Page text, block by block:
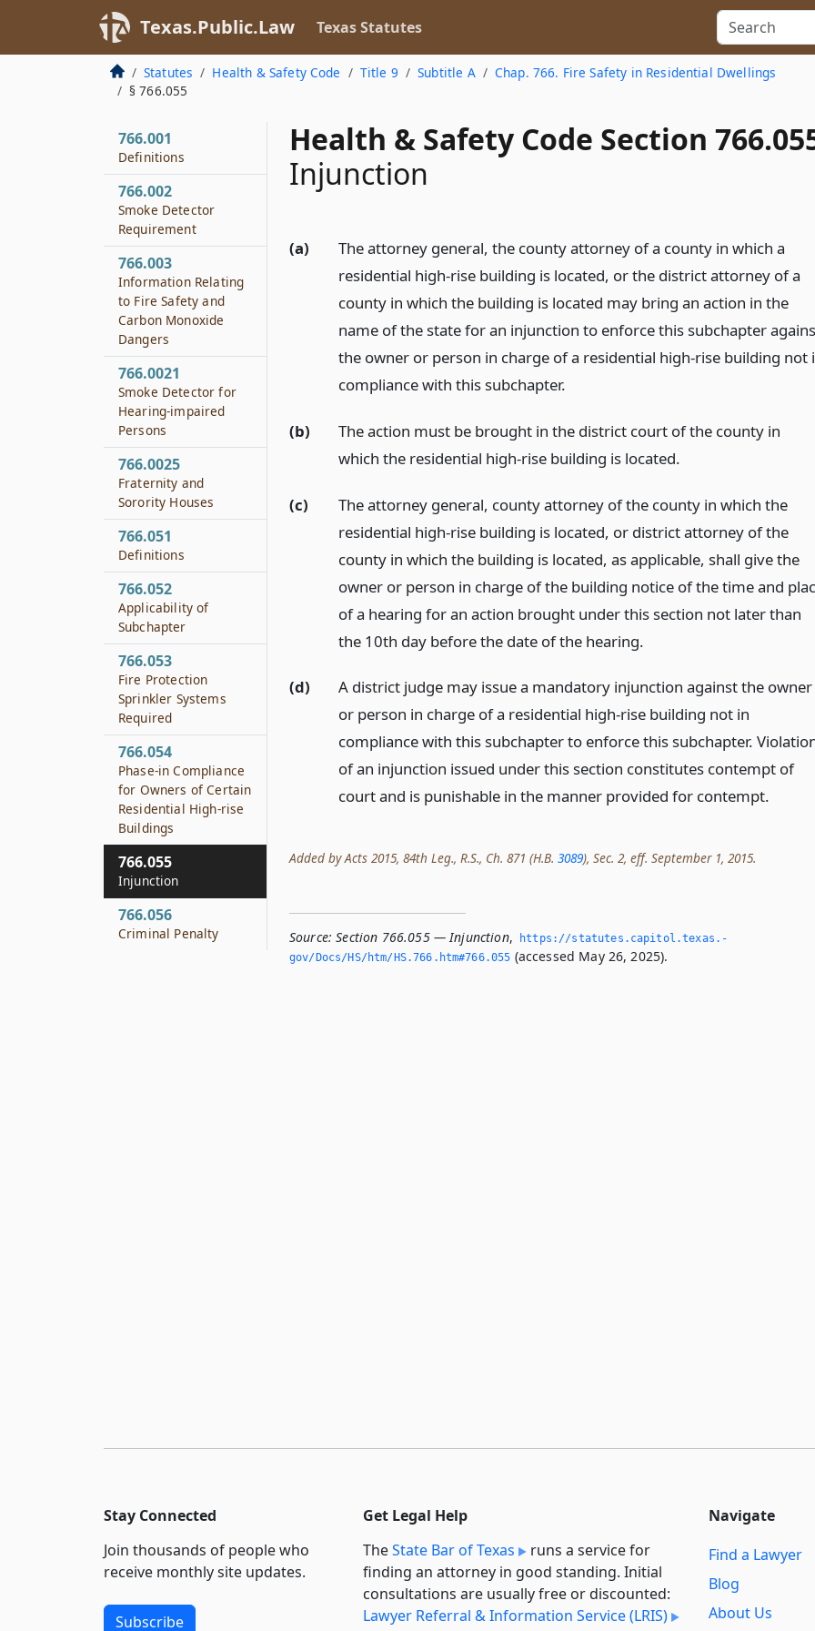
Texas.Public.Law Texas Statutes
Statutes Health & Safety Code Title 9 Subtitle A
Chap. 766. Fire Safety in Residential Dwellings
§ 766.055
Health & Safety Code Section
Injunction
(a)
The attorney general, the county attorney of a county in which a
residential high-rise building is located, or the district attorney of a
county in which the building is located may bring an action in the
name of the state for an injunction to enforce this subchapter
the owner or person in charge of a residential high-rise building not
compliance with this subchapter.
(b)
The action must be brought in the district court of the county in
which the residential high-rise building is located.
(c)
The attorney general, county attorney of the county in which the
residential high-rise building is located, or district attorney of the
county in which the building is located, as applicable, shall give the
owner or person in charge of the building notice of the time and
of a hearing for an action brought under this section not later than
the 10th day before the date of the hearing.
(d)
A district judge may issue a mandatory injunction against the owner
or person in charge of a residential high-rise building not in
compliance with this subchapter to enforce this subchapter.
of an injunction issued under this section constitutes contempt of
court and is punishable in the manner provided for contempt.
Added by Acts 2015, 84th Leg., R.S., Ch. 871 (H.B. 3089), Sec. 2, eff. September 1, 2015.
Source: Section 766.055 — Injunction,
https://statutes.­capitol.­texas.­
gov/Docs/HS/htm/HS.­766.­htm#766.­055 (accessed May 26, 2025).
766.001
Definitions
766.002
Smoke Detector
Requirement
766.003
Information Relating
to Fire Safety and
Carbon Monoxide
Dangers
766.0021
Smoke Detector for
Hearing-impaired
Persons
766.0025
Fraternity and
Sorority Houses
766.051
Definitions
766.052
Applicability of
Subchapter
766.053
Fire Protection
Sprinkler Systems
Required
766.054
Phase-in Compliance
for Owners of Certain
Residential High-rise
Buildings
766.055
Injunction
766.056
Criminal Penalty
Stay Connected
Join thousands of people who
receive monthly site updates.
Subscribe
Get Legal Help
TheState Bar of Texas
runs a service for
finding an attorney in good standing. Initial
consultations are usually free or discounted:
Lawyer Referral & Information Service (LRIS)
Navigate
Find a Lawyer
Blog
About Us